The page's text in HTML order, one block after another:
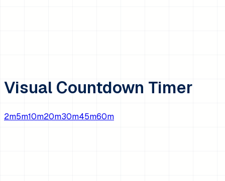
Visual Countdown Timer
2m5m10m20m30m45m60m